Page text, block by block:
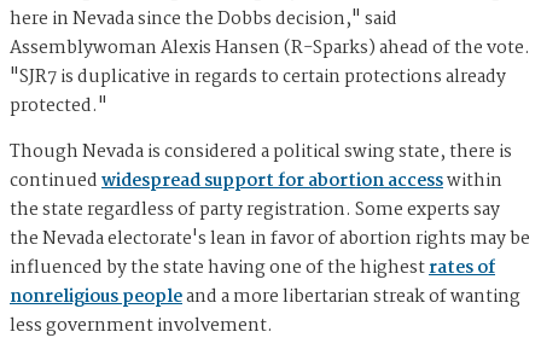
here in Nevada since the Dobbs decision," said
Assemblywoman Alexis Hansen (R-Sparks) ahead of the vote.
"SJR7 is duplicative in regards to certain protections already
protected."
Though Nevada is considered a political swing state, there is
continuedwidespread support for abortion accesswithin
the state regardless of party registration. Some experts say
the Nevada electorate's lean in favor of abortion rights may be
influenced by the state having one of the highestrates of
nonreligious peopleand a more libertarian streak of wanting
less government involvement.